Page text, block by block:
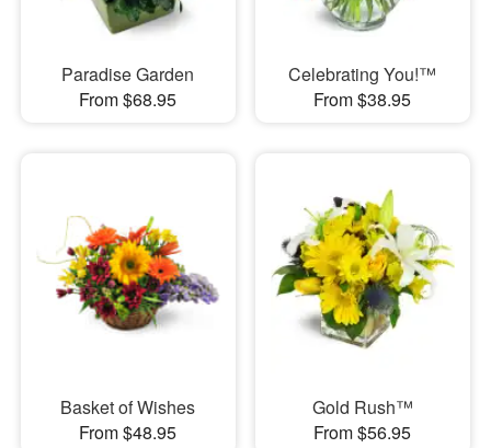
Paradise Garden
From $68.95
Celebrating You!™
From $38.95
Basket of Wishes
From $48.95
Gold Rush™
From $56.95